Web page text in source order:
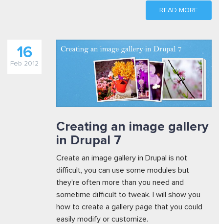
READ MORE
16
Feb 2012
Creating an image gallery
in Drupal 7
Create an image gallery in Drupal is not
difficult, you can use some modules but
they're often more than you need and
sometime difficult to tweak. I will show you
how to create a gallery page that you could
easily modify or customize.